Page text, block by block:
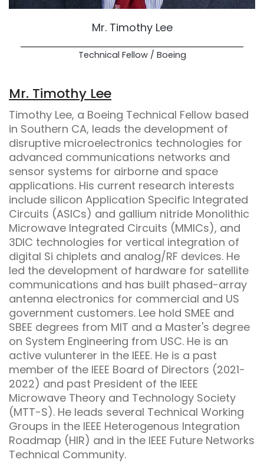
Mr. Timothy Lee
Technical Fellow / Boeing
Mr. Timothy Lee
Timothy Lee, a Boeing Technical Fellow based
in Southern CA, leads the development of
disruptive microelectronics technologies for
advanced communications networks and
sensor systems for airborne and space
applications. His current research interests
include silicon Application Specific Integrated
Circuits (ASICs) and gallium nitride Monolithic
Microwave Integrated Circuits (MMICs), and
3DIC technologies for vertical integration of
digital Si chiplets and analog/RF devices. He
led the development of hardware for satellite
communications and has built phased-array
antenna electronics for commercial and US
government customers. Lee hold SMEE and
SBEE degrees from MIT and a Master's degree
on System Engineering from USC. He is an
active vulunterer in the IEEE. He is a past
member of the IEEE Board of Directors (2021-
2022) and past President of the IEEE
Microwave Theory and Technology Society
(MTT-S). He leads several Technical Working
Groups in the IEEE Heterogenous Integration
Roadmap (HIR) and in the IEEE Future Networks
Technical Community.